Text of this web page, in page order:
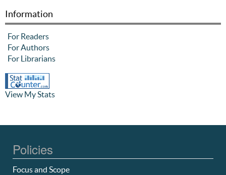
Information
For Readers
For Authors
For Librarians
View My Stats
Policies
Focus and Scope